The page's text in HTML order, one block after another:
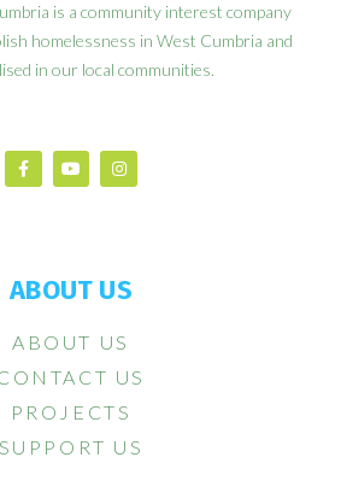
is a community interest company
homelessness in West Cumbria and
in our local communities.
ABOUT US
ABOUT US
US
PROJECTS
SUPPORT US